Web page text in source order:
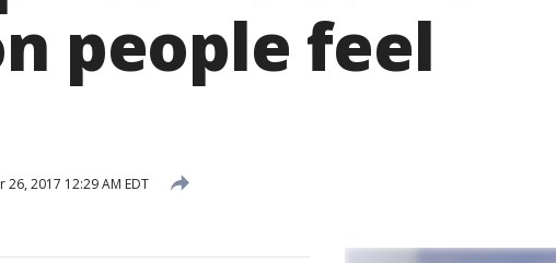
people feel
26, 2017 12:29 AM EDT